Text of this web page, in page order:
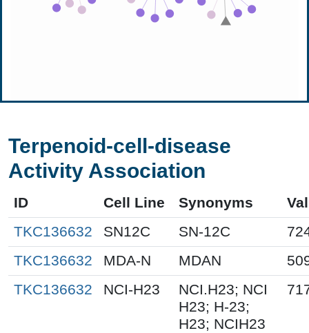
Terpenoid-cell-disease
Activity Association
ID Cell Line Synonyms
TKC136632
SN12C SN-12C
TKC136632
MDA-N MDAN
TKC136632
NCI-H23
NCI.H23; NCI
H23; H-23;
H23; NCIH23